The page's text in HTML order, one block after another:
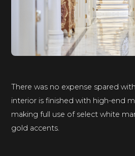
There was no expense spared
interior is finished with high-end
making full use of select white
gold accents.